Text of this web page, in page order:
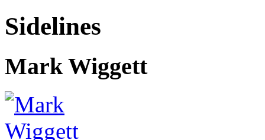
Sidelines
Mark Wiggett